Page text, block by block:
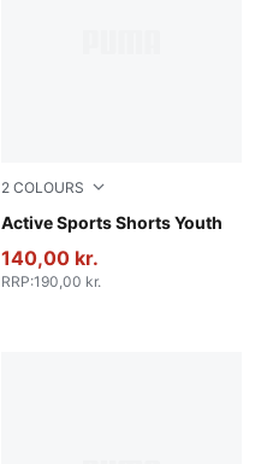
2 COLOURS
Active Sports Shorts Youth
Puma Black
140,00 kr.
RRP:190,00 kr.